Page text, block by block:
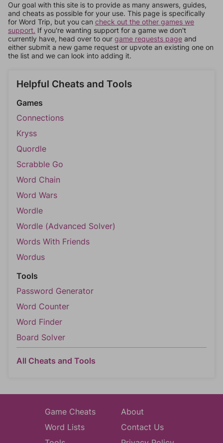
Our goal with this site is to provide as many answers, guides,
and cheats as possible for your use. This page is specifically
for Word Trip, but you can check out the other games we
support. If you're wanting support for a game we don't
currently have, head over to our game requests page and
either submit a new game request or upvote an existing one on
the list and we can look into adding it.
Helpful Cheats and Tools
Games
Connections
Kryss
Quordle
Scrabble Go
Word Chain
Word Wars
Wordle
Wordle (Advanced Solver)
Words With Friends
Wordus
Tools
Password Generator
Word Counter
Word Finder
Board Solver
All Cheats and Tools
Game Cheats
Word Lists
About
Contact Us